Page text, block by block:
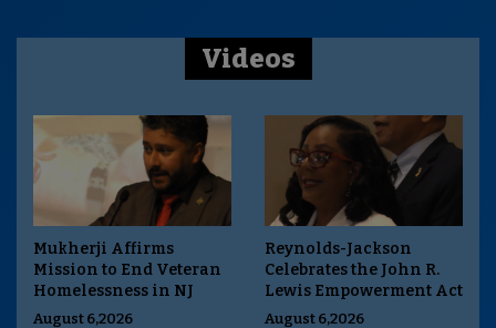
Videos
Mukherji Affirms
Mission to End Veteran
Homelessness in NJ
August 6,2026
Reynolds-Jackson
Celebrates the John R.
Lewis Empowerment Act
August 6,2026